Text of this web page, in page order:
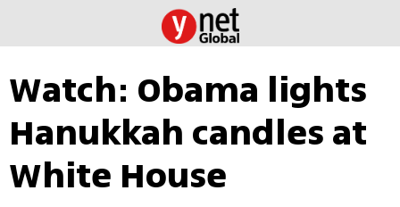
Watch: Obama lights
Hanukkah candles at
White House